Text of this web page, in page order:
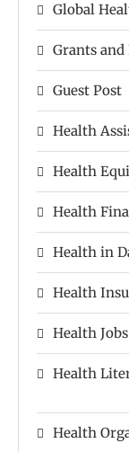
Global
Grants
Guest Post
Health
Health
Health
Health in
Health
Health Jobs
Health
Health